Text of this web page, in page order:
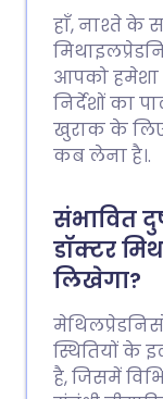
हाँ, नाश्ते के
आपको हमेशा
निर्देशों का
खुराक के
कब लेना है।.
संभावित
डॉक्टर
लिखेगा?
स्थितियों के
है, जिसमें